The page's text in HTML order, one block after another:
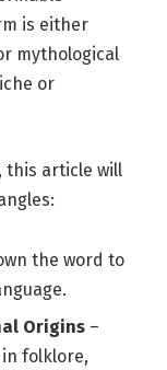
is either
mythological
or
this article will
the word to
Origins –
folklore,